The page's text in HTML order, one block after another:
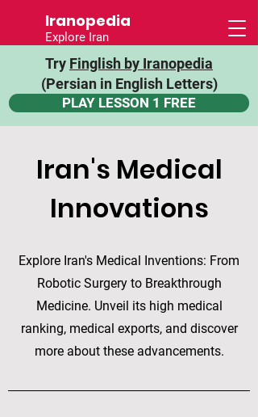
Iranopedia
Explore Iran
Try Finglish by Iranopedia
(Persian in English Letters)
PLAY LESSON 1 FREE
Iran's Medical
Innovations
Explore Iran's Medical Inventions: From
Robotic Surgery to Breakthrough
Medicine. Unveil its high medical
ranking, medical exports, and discover
more about these advancements.